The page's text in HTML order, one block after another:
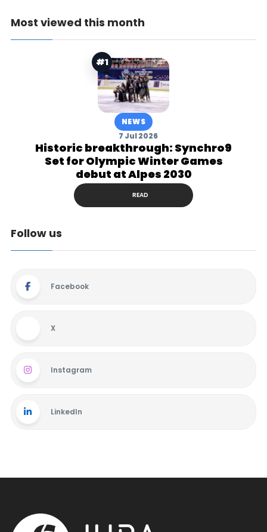
Most viewed this month
#1
NEWS
7 Jul 2026
Historic breakthrough: Synchro9
Set for Olympic Winter Games
debut at Alpes 2030
READ
Follow us
Facebook
X
Instagram
LinkedIn